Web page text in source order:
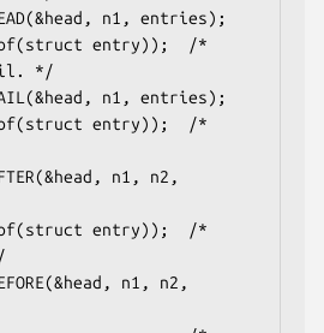
n1, entries);
entry));  /*
*/
n1, entries);
entry));  /*
n1, n2,
entry));  /*
n1, n2,